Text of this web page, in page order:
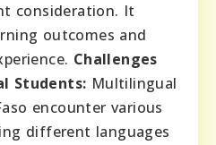
consideration. It
outcomes and
Challenges
Students: Multilingual
encounter various
different languages